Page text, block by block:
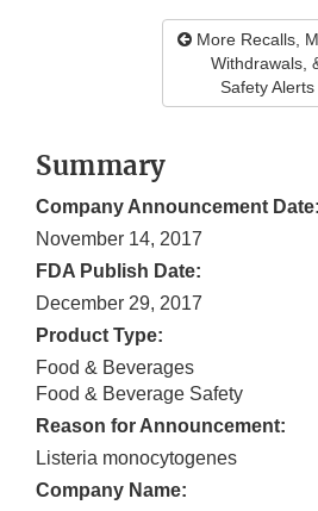
More Recalls,
Withdrawals,
Safety Alerts
Summary
Company Announcement Date:
November 14, 2017
FDA Publish Date:
December 29, 2017
Product Type:
Food & Beverages
Food & Beverage Safety
Reason for Announcement:
Listeria monocytogenes
Company Name: